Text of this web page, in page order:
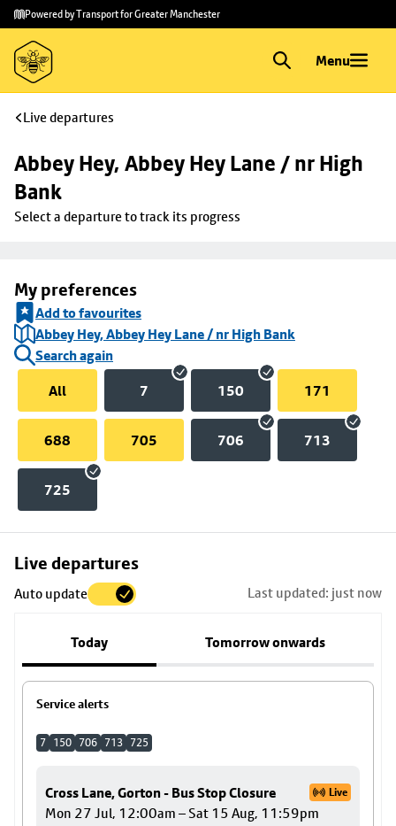
Skip to
main
content
Skip
to
footer
Powered by Transport for Greater Manchester
Menu
Live departures
Abbey Hey, Abbey Hey Lane / nr High
Bank
Select a departure to track its progress
My preferences
Add to favourites
Abbey Hey, Abbey Hey Lane / nr High Bank
Search again
All
7 150 171
688 705 706 713
725
Live departures
Auto update Last updated: just now
Today Tomorrow onwards
Service alerts
7 150 706 713 725
Cross Lane, Gorton - Bus Stop Closure Live
Mon 27 Jul, 12:00am – Sat 15 Aug, 11:59pm
Skip
to